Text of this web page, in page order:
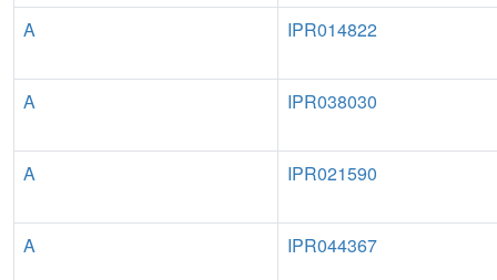
A IPR014822
A IPR038030
A IPR021590
A IPR044367